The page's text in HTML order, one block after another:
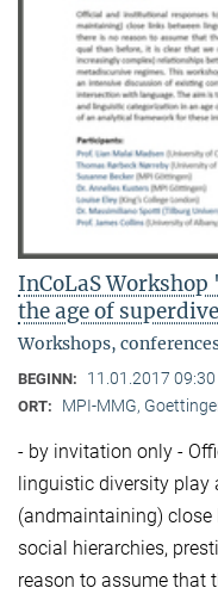
InCoLaS
the age of
Workshops,
BEGINN: 11.01.2017 09:30
ORT: MPI-MMG,
- by invitation only -
linguistic diversity
(andmaintaining) close
social hierarchies,
reason to assume that